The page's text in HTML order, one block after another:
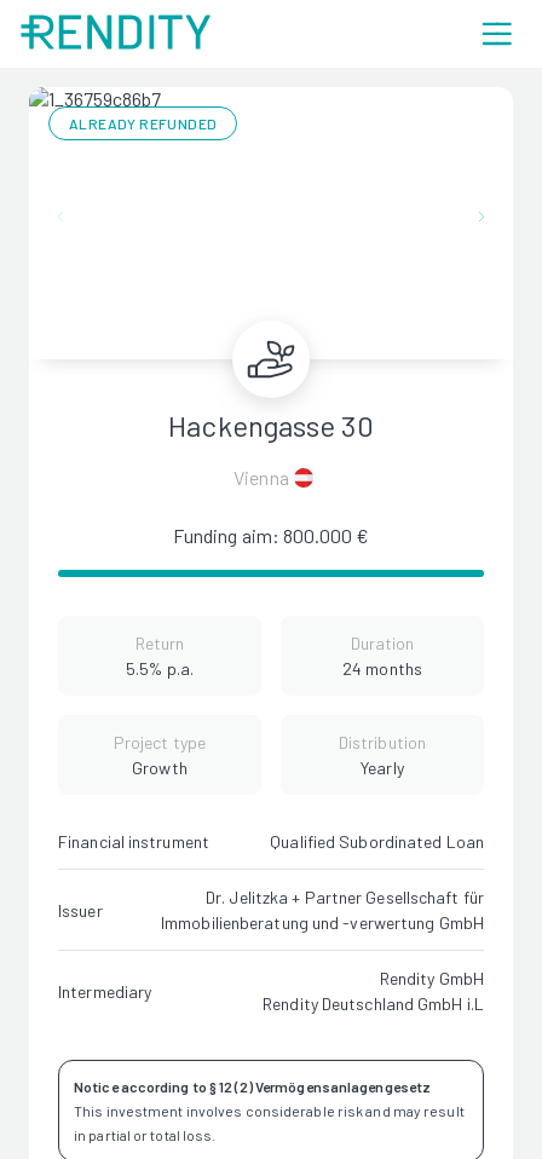
ALREADY REFUNDED
Hackengasse 30
Vienna
Funding aim: 800.000 €
Return
5.5% p.a.
Duration
24 months
Project type
Growth
Distribution
Yearly
Financial instrument Qualified Subordinated Loan
Issuer
Dr. Jelitzka + Partner Gesellschaft für
Immobilienberatung und -verwertung GmbH
Intermediary
Rendity GmbH
Rendity Deutschland GmbH i.L
Notice according to § 12 (2) Vermögensanlagengesetz
This investment involves considerable risk and may result
in partial or total loss.